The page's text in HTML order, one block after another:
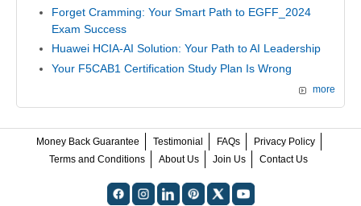
Forget Cramming: Your Smart Path to EGFF_2024
Exam Success
Huawei HCIA-AI Solution: Your Path to AI Leadership
Your F5CAB1 Certification Study Plan Is Wrong
more
Money Back Guarantee Testimonial FAQs
Privacy Policy
Terms and Conditions
About Us Join Us Contact Us